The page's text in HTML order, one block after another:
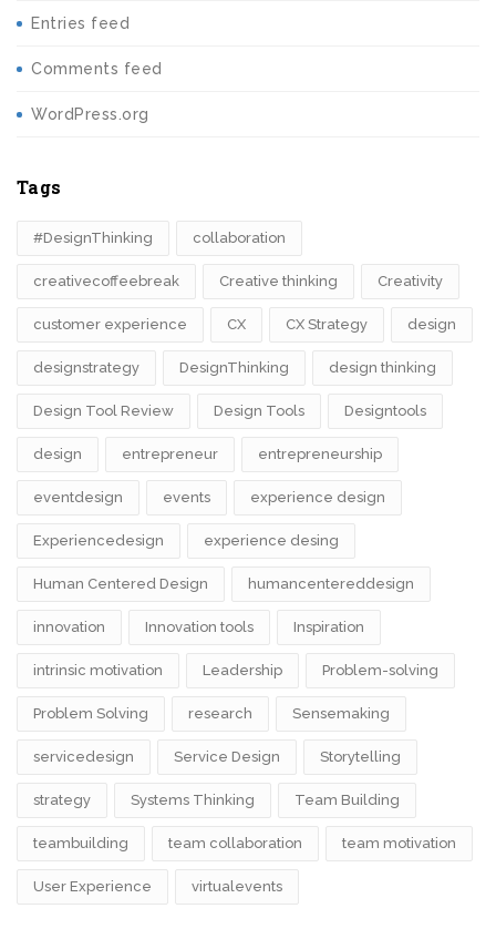
Entries feed
Comments feed
WordPress.org
Tags
#DesignThinking collaboration
creativecoffeebreak Creative thinking Creativity
customer experience CX CX Strategy design
designstrategy DesignThinking design thinking
Design Tool Review Design Tools Designtools
design​ entrepreneur entrepreneurship
eventdesign events experience design
Experiencedesign experience desing
Human Centered Design humancentereddesign
innovation Innovation tools Inspiration
intrinsic motivation Leadership Problem-solving
Problem Solving research Sensemaking
servicedesign Service Design Storytelling
strategy Systems Thinking Team Building
teambuilding team collaboration team motivation
User Experience virtualevents